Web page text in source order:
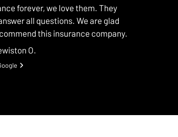
forever, we love them. They
all questions. We are glad
this insurance company.
O.
review from Lewiston O. on